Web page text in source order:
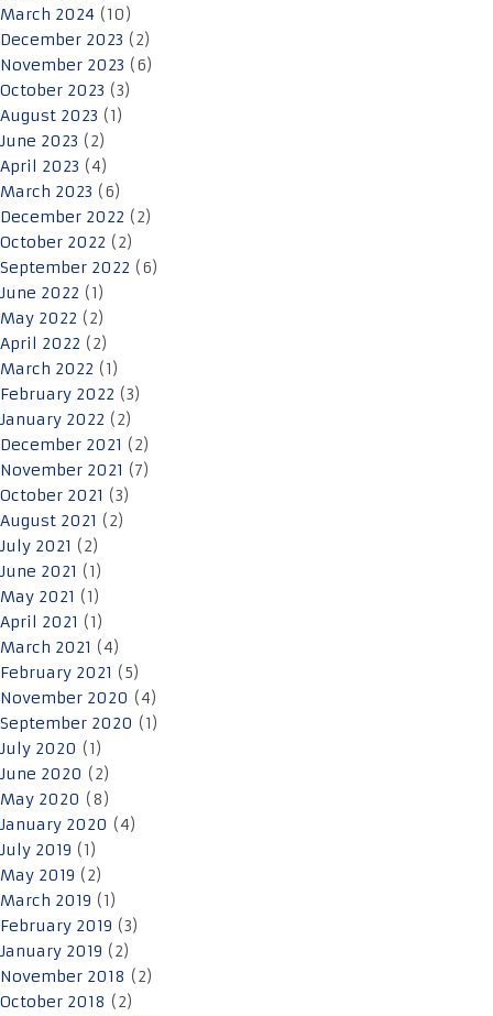
March 2024 (10)
December 2023 (2)
November 2023 (6)
October 2023 (3)
August 2023 (1)
June 2023 (2)
April 2023 (4)
March 2023 (6)
December 2022 (2)
October 2022 (2)
September 2022 (6)
June 2022 (1)
May 2022 (2)
April 2022 (2)
March 2022 (1)
February 2022 (3)
January 2022 (2)
December 2021 (2)
November 2021 (7)
October 2021 (3)
August 2021 (2)
July 2021 (2)
June 2021 (1)
May 2021 (1)
April 2021 (1)
March 2021 (4)
February 2021 (5)
November 2020 (4)
September 2020 (1)
July 2020 (1)
June 2020 (2)
May 2020 (8)
January 2020 (4)
July 2019 (1)
May 2019 (2)
March 2019 (1)
February 2019 (3)
January 2019 (2)
November 2018 (2)
October 2018 (2)